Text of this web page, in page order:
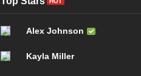
Alex Johnson
Kayla Miller